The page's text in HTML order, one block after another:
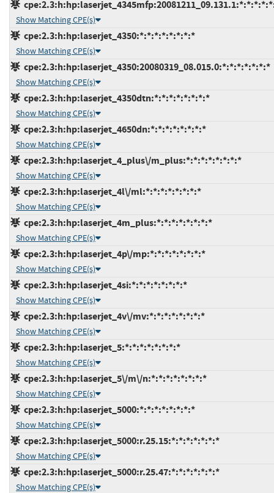
Show Matching CPE(s)
cpe:2.3:h:hp:laserjet_4350:*:*:*:*:*:*:*:*
Show Matching CPE(s)
cpe:2.3:h:hp:laserjet_4350:20080319_08.015.0:*:*:*:*:*:*:*
Show Matching CPE(s)
cpe:2.3:h:hp:laserjet_4350dtn:*:*:*:*:*:*:*:*
Show Matching CPE(s)
cpe:2.3:h:hp:laserjet_4650dn:*:*:*:*:*:*:*:*
Show Matching CPE(s)
cpe:2.3:h:hp:laserjet_4_plus\/m_plus:*:*:*:*:*:*:*:*
Show Matching CPE(s)
cpe:2.3:h:hp:laserjet_4l\/ml:*:*:*:*:*:*:*:*
Show Matching CPE(s)
cpe:2.3:h:hp:laserjet_4m_plus:*:*:*:*:*:*:*:*
Show Matching CPE(s)
cpe:2.3:h:hp:laserjet_4p\/mp:*:*:*:*:*:*:*:*
Show Matching CPE(s)
cpe:2.3:h:hp:laserjet_4si:*:*:*:*:*:*:*:*
Show Matching CPE(s)
cpe:2.3:h:hp:laserjet_4v\/mv:*:*:*:*:*:*:*:*
Show Matching CPE(s)
cpe:2.3:h:hp:laserjet_5:*:*:*:*:*:*:*:*
Show Matching CPE(s)
cpe:2.3:h:hp:laserjet_5\/m\/n:*:*:*:*:*:*:*:*
Show Matching CPE(s)
cpe:2.3:h:hp:laserjet_5000:*:*:*:*:*:*:*:*
Show Matching CPE(s)
cpe:2.3:h:hp:laserjet_5000:r.25.15:*:*:*:*:*:*:*
Show Matching CPE(s)
cpe:2.3:h:hp:laserjet_5000:r.25.47:*:*:*:*:*:*:*
Show Matching CPE(s)